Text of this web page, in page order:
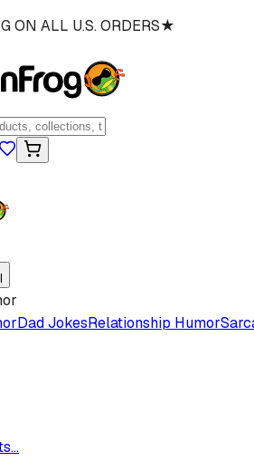
ON ALL U.S. ORDERS★
Dad JokesRelationship Humor